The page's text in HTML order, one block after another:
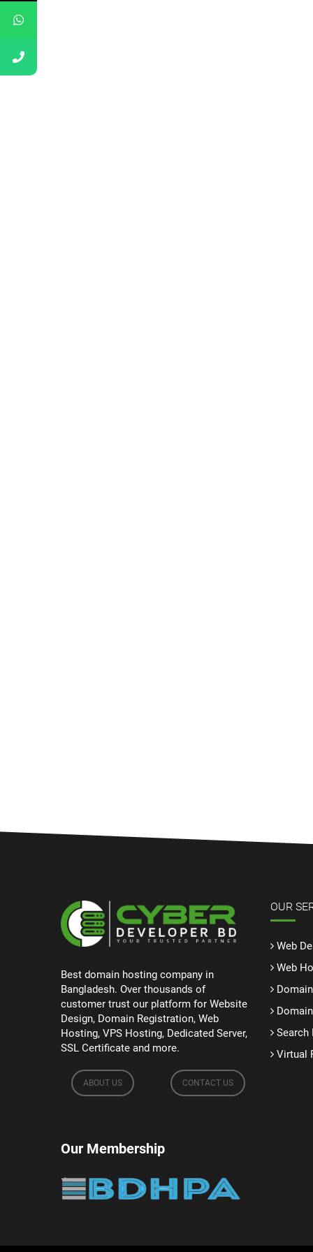
Best domain hosting company in
Bangladesh. Over thousands of
customer trust our platform for Website
Design, Domain Registration, Web
Hosting, VPS Hosting, Dedicated Server,
SSL Certificate and more.
ABOUT US CONTACT US
OUR
Web
Web
Search
Virtual
Our Membership